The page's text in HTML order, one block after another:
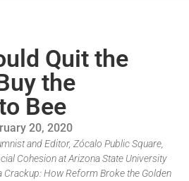
Quit the
the
Bee
20, 2020
and Editor, Zócalo Public Square,
Cohesion at Arizona State University
How Reform Broke the Golden